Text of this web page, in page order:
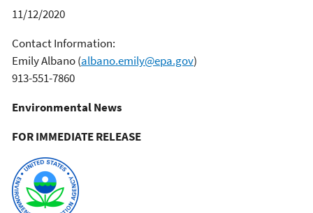
11/12/2020
Contact Information:
Emily Albano(albano.emily@epa.gov)
913-551-7860
Environmental News
FOR IMMEDIATE RELEASE